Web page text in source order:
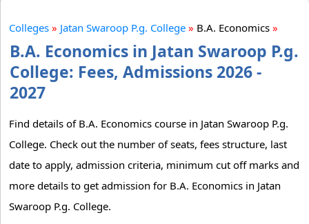
Colleges » Jatan Swaroop P.g. College » B.A. Economics »
B.A. Economics in Jatan Swaroop P.g.
College: Fees, Admissions 2026 -
2027
Find details of B.A. Economics course in Jatan Swaroop P.g.
College. Check out the number of seats, fees structure, last
date to apply, admission criteria, minimum cut off marks and
more details to get admission for B.A. Economics in Jatan
Swaroop P.g. College.